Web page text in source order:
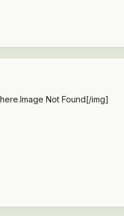
Image Not Found [/img]